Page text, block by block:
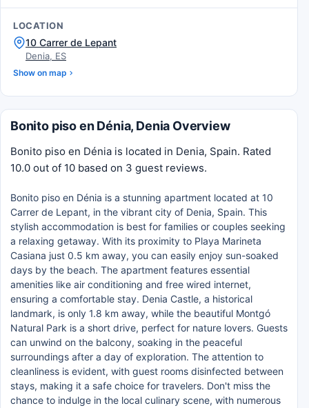
LOCATION
10 Carrer de Lepant
Denia, ES
Show on map
Bonito piso en Dénia, Denia Overview
Bonito piso en Dénia is located in Denia, Spain. Rated
10.0 out of 10 based on 3 guest reviews.
Bonito piso en Dénia is a stunning apartment located at 10
Carrer de Lepant, in the vibrant city of Denia, Spain. This
stylish accommodation is best for families or couples seeking
a relaxing getaway. With its proximity to Playa Marineta
Casiana just 0.5 km away, you can easily enjoy sun-soaked
days by the beach. The apartment features essential
amenities like air conditioning and free wired internet,
ensuring a comfortable stay. Denia Castle, a historical
landmark, is only 1.8 km away, while the beautiful Montgó
Natural Park is a short drive, perfect for nature lovers. Guests
can unwind on the balcony, soaking in the peaceful
surroundings after a day of exploration. The attention to
cleanliness is evident, with guest rooms disinfected between
stays, making it a safe choice for travelers. Don't miss the
chance to indulge in the local culinary scene, with numerous